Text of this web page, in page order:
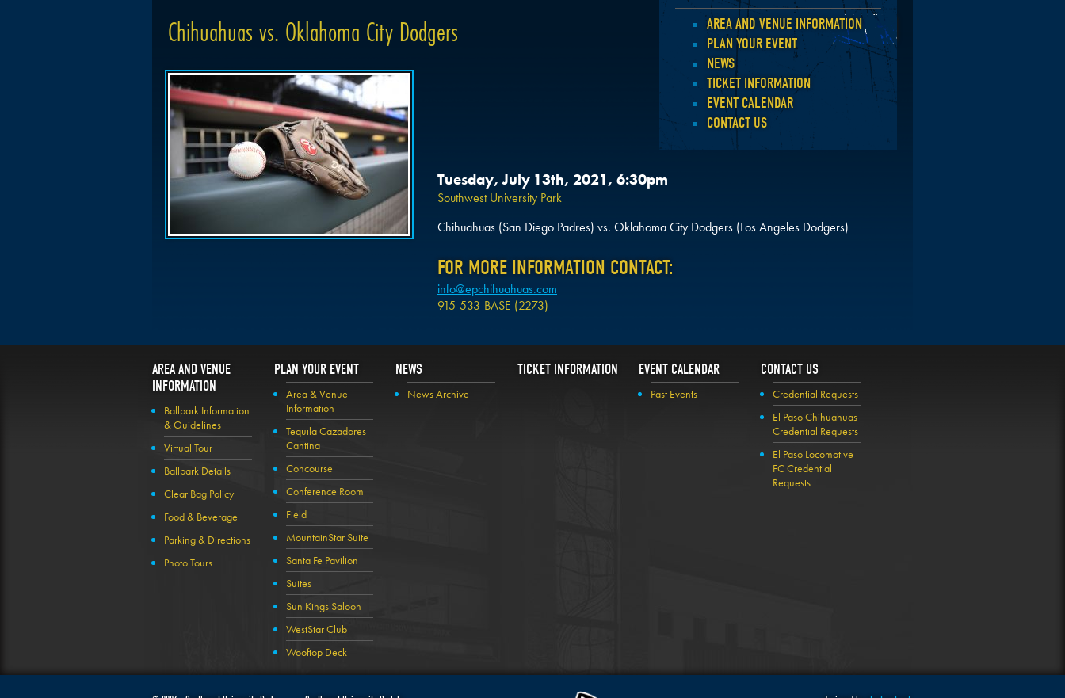
AREA AND VENUE INFORMATION
PLAN YOUR EVENT
NEWS
TICKET INFORMATION
EVENT CALENDAR
CONTACT US
Chihuahuas vs. Oklahoma City Dodgers Back
Tuesday, July 13th, 2021, 6:30pm
Southwest University Park
Chihuahuas (San Diego Padres) vs. Oklahoma City Dodgers (Los Angeles Dodgers)
FOR MORE INFORMATION CONTACT:
info@epchihuahuas.com
915-533-BASE (2273)
AREA AND VENUE
INFORMATION
Ballpark Information
& Guidelines
Virtual Tour
Ballpark Details
Clear Bag Policy
Food & Beverage
Parking & Directions
Photo Tours
PLAN YOUR EVENT
Area & Venue
Information
Tequila Cazadores
Cantina
Concourse
Conference Room
Field
MountainStar Suite
Santa Fe Pavilion
Suites
Sun Kings Saloon
WestStar Club
Wooftop Deck
NEWS
News Archive
TICKET INFORMATION EVENT CALENDAR
Past Events
CONTACT US
Credential Requests
El Paso Chihuahuas
Credential Requests
El Paso Locomotive
FC Credential
Requests